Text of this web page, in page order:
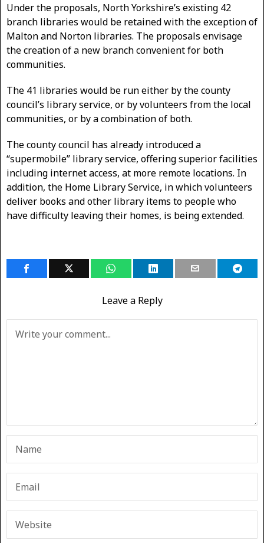
Under the proposals, North Yorkshire’s existing 42
branch libraries would be retained with the exception of
Malton and Norton libraries. The proposals envisage
the creation of a new branch convenient for both
communities.
The 41 libraries would be run either by the county
council’s library service, or by volunteers from the local
communities, or by a combination of both.
The county council has already introduced a
“supermobile” library service, offering superior facilities
including internet access, at more remote locations. In
addition, the Home Library Service, in which volunteers
deliver books and other library items to people who
have difficulty leaving their homes, is being extended.
Leave a Reply